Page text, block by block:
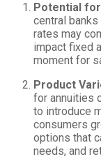
Potential
central
rates may
impact fixed
moment for
Product
for annuities
to introduce
consumers
options that
needs, and